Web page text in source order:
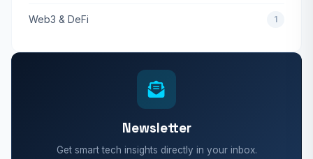
Web3 & DeFi 1
Newsletter
Get smart tech insights directly in your inbox.